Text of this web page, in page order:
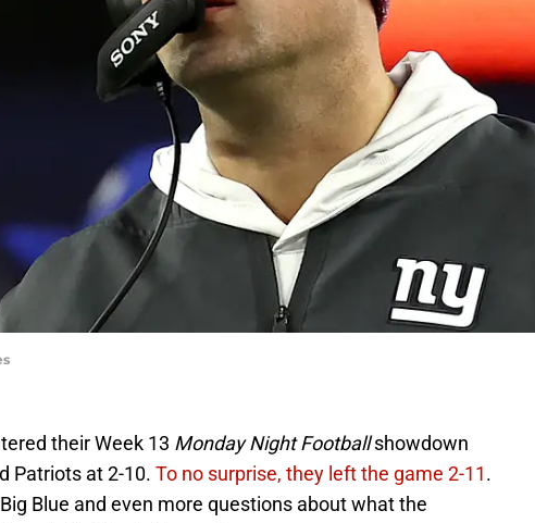
their Week 13 Monday Night Footballshowdown
Patriots at 2-10. To no surprise, they left the game 2-11.
Blue and even more questions about what the